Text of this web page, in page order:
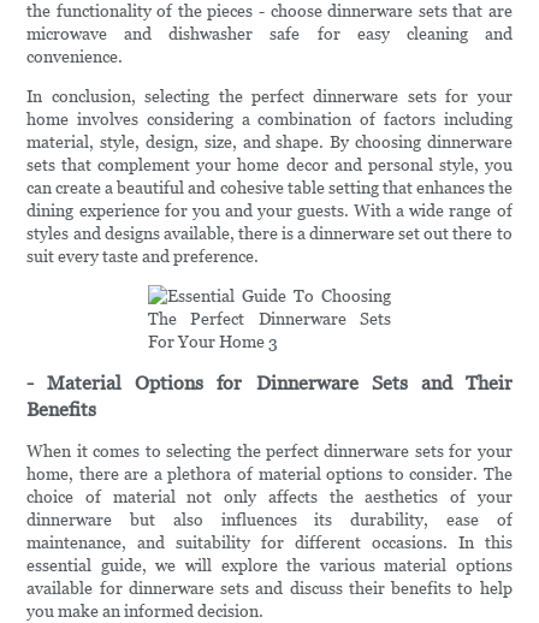
the functionality of the pieces - choose dinnerware sets that are
microwave and dishwasher safe for easy cleaning and
convenience.
In conclusion, selecting the perfect dinnerware sets for your
home involves considering a combination of factors including
material, style, design, size, and shape. By choosing dinnerware
sets that complement your home decor and personal style, you
can create a beautiful and cohesive table setting that enhances the
dining experience for you and your guests. With a wide range of
styles and designs available, there is a dinnerware set out there to
suit every taste and preference.
- Material Options for Dinnerware Sets and Their
Benefits
When it comes to selecting the perfect dinnerware sets for your
home, there are a plethora of material options to consider. The
choice of material not only affects the aesthetics of your
dinnerware but also influences its durability, ease of
maintenance, and suitability for different occasions. In this
essential guide, we will explore the various material options
available for dinnerware sets and discuss their benefits to help
you make an informed decision.